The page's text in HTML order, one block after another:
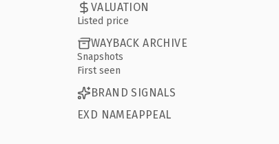
VALUATION
Listed price
WAYBACK ARCHIVE
Snapshots
First seen
BRAND SIGNALS
EXD NAMEAPPEAL